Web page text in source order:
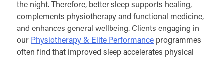
the night. Therefore, better sleep supports healing,
complements physiotherapy and functional medicine,
and enhances general wellbeing. Clients engaging in
our Physiotherapy & Elite Performance programmes
often find that improved sleep accelerates physical